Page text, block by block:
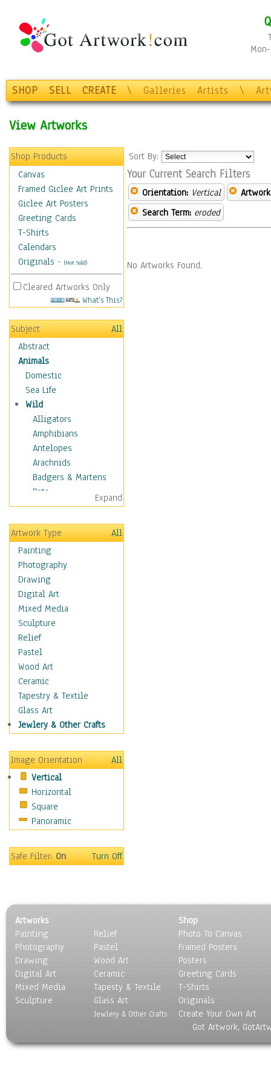
SHOP SELL CREATE \ Galleries Artists \
View Artworks
Shop Products
Canvas
Framed Giclee Art Prints
Giclee Art Posters
Greeting Cards
T-Shirts
Calendars
Originals - (Not Sold)
Cleared Artworks Only
What's This?
Subject
All
Abstract
Animals
Domestic
Sea Life
Wild
Alligators
Amphibians
Antelopes
Arachnids
Badgers & Martens
Bats
Bears
Birds
Boars & Warthogs
Buffalo & Bison
Bugs & Insects
Cheetah
Chimpanzee
Crocodiles
Deer
Dinosaurs
Elephants
Foxes
Giraffes
Gorillas
Hippopotamus
Jaguars
Koalas
Leopards
Lions
Lizards
Lynxes
Meerkats
Mountain Goats
Panther
Prairie Dogs
Primates
Raccoons
Reptiles
Rhinoceros
Rodents
Tigers
Expand
Artwork Type
All
Painting
Photography
Drawing
Digital Art
Mixed Media
Sculpture
Relief
Pastel
Wood Art
Ceramic
Tapestry & Textile
Glass Art
Jewlery & Other Crafts
Image Orientation
All
Vertical
Horizontal
Square
Panoramic
Safe Filter:On Turn Off
Sort By:
Your Current Search Filters
Orientation: Vertical
Search Term: eroded
No Artworks Found.
Artworks
Painting
Photography
Drawing
Digital Art
Mixed Media
Sculpture
Relief
Pastel
Wood Art
Ceramic
Tapesty & Textile
Glass Art
Jewlery & Other Crafts
Shop
Photo To Canvas
Framed Posters
Posters
Greeting Cards
T-Shirts
Originals
Create Your Own Art
Got Artwork,